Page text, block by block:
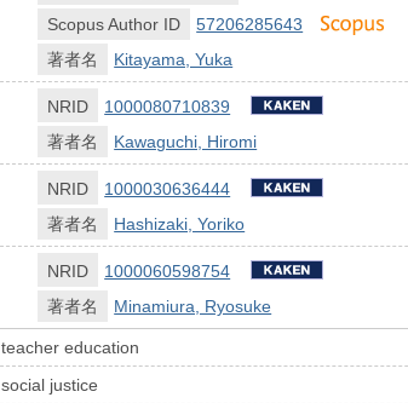
Scopus Author ID
57206285643
著者名
Kitayama, Yuka
NRID
1000080710839
著者名
Kawaguchi, Hiromi
NRID
1000030636444
著者名
Hashizaki, Yoriko
NRID
1000060598754
著者名
Minamiura, Ryosuke
teacher education
social justice